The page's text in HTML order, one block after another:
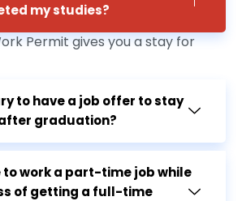
my studies?
Permit gives you a stay for
to have a job offer to stay
graduation?
to work a part-time job while
of getting a full-time